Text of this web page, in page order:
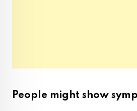
People might show